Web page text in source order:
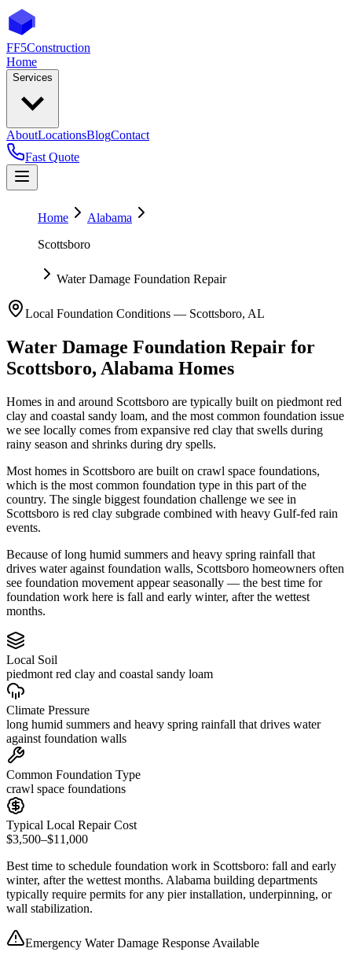
FF5Construction
Home
Services
AboutLocationsBlogContact
Fast Quote
Home
Alabama
Scottsboro
Water Damage Foundation Repair
Local Foundation Conditions — Scottsboro, AL
Water Damage Foundation Repair for
Scottsboro, Alabama Homes
Homes in and around Scottsboro are typically built on piedmont red
clay and coastal sandy loam, and the most common foundation issue
we see locally comes from expansive red clay that swells during
rainy season and shrinks during dry spells.
Most homes in Scottsboro are built on crawl space foundations,
which is the most common foundation type in this part of the
country. The single biggest foundation challenge we see in
Scottsboro is red clay subgrade combined with heavy Gulf-fed rain
events.
Because of long humid summers and heavy spring rainfall that
drives water against foundation walls, Scottsboro homeowners often
see foundation movement appear seasonally — the best time for
foundation work here is fall and early winter, after the wettest
months.
Local Soil
piedmont red clay and coastal sandy loam
Climate Pressure
long humid summers and heavy spring rainfall that drives water
against foundation walls
Common Foundation Type
crawl space foundations
Typical Local Repair Cost
$3,500–$11,000
Best time to schedule foundation work in Scottsboro: fall and early
winter, after the wettest months. Alabama building departments
typically require permits for any pier installation, underpinning, or
wall stabilization.
Emergency Water Damage Response Available